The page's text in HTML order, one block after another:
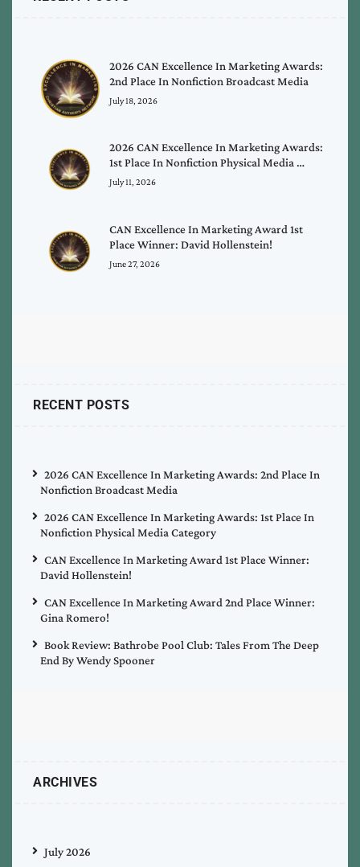
2026 CAN Excellence In Marketing Awards:
2nd Place In Nonfiction Broadcast Media
July 18, 2026
2026 CAN Excellence In Marketing Awards:
1st Place In Nonfiction Physical Media …
July 11, 2026
CAN Excellence In Marketing Award 1st
Place Winner: David Hollenstein!
June 27, 2026
RECENT POSTS
2026 CAN Excellence In Marketing Awards: 2nd Place In
Nonfiction Broadcast Media
2026 CAN Excellence In Marketing Awards: 1st Place In
Nonfiction Physical Media Category
CAN Excellence In Marketing Award 1st Place Winner:
David Hollenstein!
CAN Excellence In Marketing Award 2nd Place Winner:
Gina Romero!
Book Review: Bathrobe Pool Club: Tales From The Deep
End By Wendy Spooner
ARCHIVES
July 2026